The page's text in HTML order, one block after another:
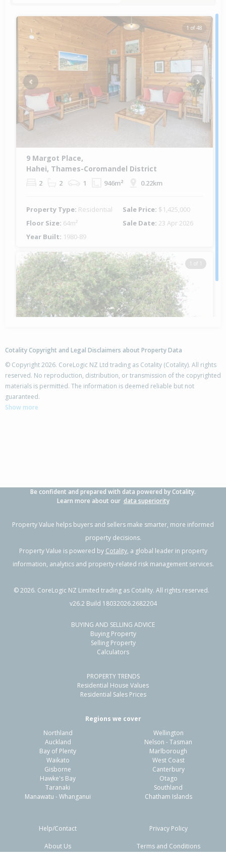
1 of 48
Previous Next
9 Margot Place,
Hahei, Thames-Coromandel District
2 2 1 946m² 0.22km
Property Type: Residential Sale Price: $1,425,000
Floor Size: 64m² Sale Date: 23 Apr 2026
Year Built: 1980-89
1 of 1
12 Dawn Avenue,
Hahei, Thames-Coromandel District
Previous Next
9 Christine Terrace,
Hahei, Thames-Coromandel District
903m²
Residential Sale Price:
Sale Date:
Cotality Copyright and Legal Disclaimers about Property Data
© Copyright 2026. CoreLogic NZ Ltd trading as Cotality (Cotality). All rights
reserved. No reproduction, distribution, or transmission of the copyrighted
materials is permitted. The information is deemed reliable but not
guaranteed.
Show more
Be confident and prepared with data powered by Cotality.
Learn more about our data superiority
Property Value helps buyers and sellers make smarter, more informed
property decisions.
Property Value is powered by Cotality, a global leader in property
information, analytics and property-related risk management services.
©2026. CoreLogic NZ Limited trading as Cotality. All rights reserved.
v26.2 Build 18032026.2682204
BUYING AND SELLING ADVICE
Buying Property
Selling Property
Calculators
PROPERTY TRENDS
Residential House Values
Residential Sales Prices
Regions we cover
Northland
Auckland
Bay of Plenty
Waikato
Gisborne
Hawke's Bay
Taranaki
Manawatu - Whanganui
Wellington
Nelson - Tasman
Marlborough
West Coast
Canterbury
Otago
Southland
Chatham Islands
Help/Contact
About Us
Privacy Policy
Terms and Conditions